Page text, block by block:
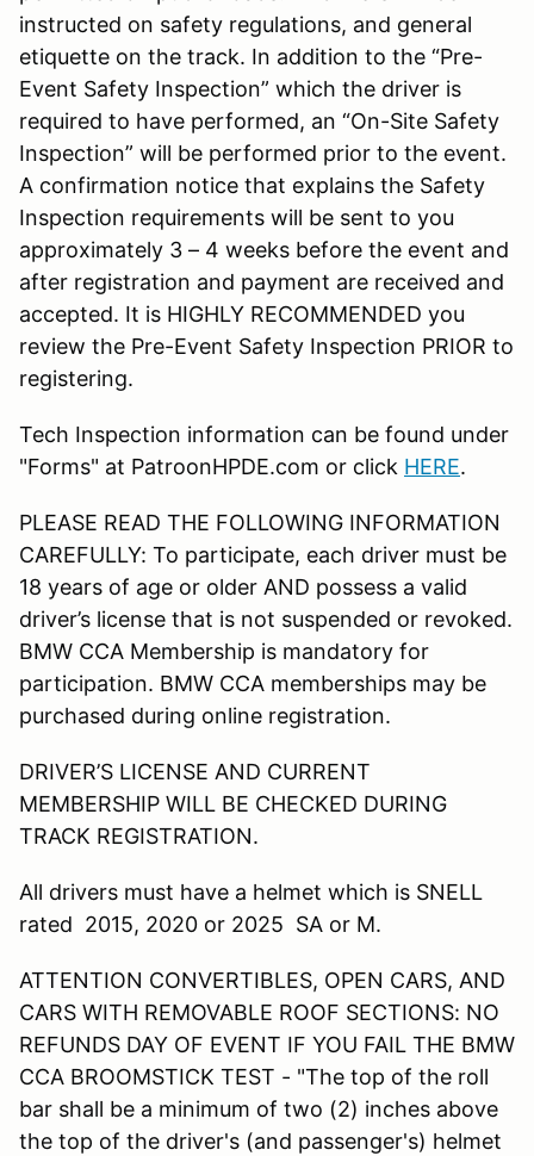
instructed on safety regulations, and general
etiquette on the track. In addition to the “Pre-
Event Safety Inspection” which the driver is
required to have performed, an “On-Site Safety
Inspection” will be performed prior to the event.
A confirmation notice that explains the Safety
Inspection requirements will be sent to you
approximately 3 – 4 weeks before the event and
after registration and payment are received and
accepted. It is HIGHLY RECOMMENDED you
review the Pre-Event Safety Inspection PRIOR to
registering.
Tech Inspection information can be found under
"Forms" at PatroonHPDE.com or click HERE.
PLEASE READ THE FOLLOWING INFORMATION
CAREFULLY: To participate, each driver must be
18 years of age or older AND possess a valid
driver’s license that is not suspended or revoked.
BMW CCA Membership is mandatory for
participation. BMW CCA memberships may be
purchased during online registration.
DRIVER’S LICENSE AND CURRENT
MEMBERSHIP WILL BE CHECKED DURING
TRACK REGISTRATION.
All drivers must have a helmet which is SNELL
rated 2015, 2020 or 2025 SA or M.
ATTENTION CONVERTIBLES, OPEN CARS, AND
CARS WITH REMOVABLE ROOF SECTIONS: NO
REFUNDS DAY OF EVENT IF YOU FAIL THE BMW
CCA BROOMSTICK TEST - "The top of the roll
bar shall be a minimum of two (2) inches above
the top of the driver's (and passenger's) helmet